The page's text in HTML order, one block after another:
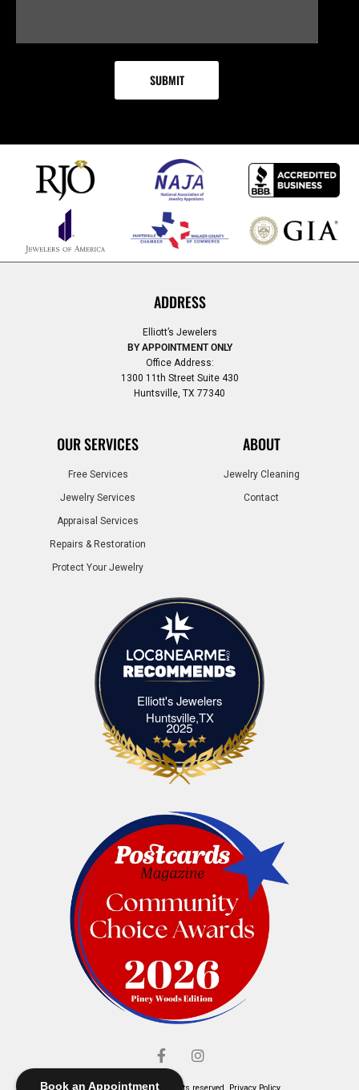
Book an Appointment
ADDRESS
Elliott’s Jewelers
BY APPOINTMENT ONLY
Office Address:
1300 11th Street Suite 430
Huntsville, TX 77340
OUR SERVICES
Free Services
Jewelry Services
Appraisal Services
Repairs & Restoration
Protect Your Jewelry
ABOUT
Jewelry Cleaning
Contact
Elliott's Jewelers
Huntsville,TXElliott's Jewelers Huntsville,TX